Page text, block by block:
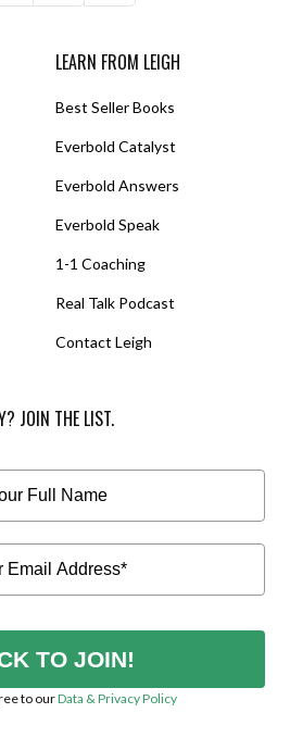
LEARN FROM LEIGH
Best Seller Books
Everbold Catalyst
Everbold Answers
Everbold Speak
1-1 Coaching
Real Talk Podcast
Contact Leigh
JOIN THE LIST.
TO JOIN!
to ourData & Privacy Policy